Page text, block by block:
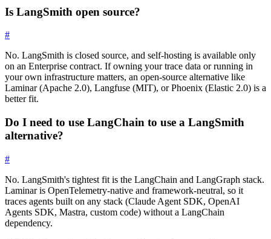
Is LangSmith open source?
#
No. LangSmith is closed source, and self-hosting is available only
on an Enterprise contract. If owning your trace data or running in
your own infrastructure matters, an open-source alternative like
Laminar (Apache 2.0), Langfuse (MIT), or Phoenix (Elastic 2.0) is a
better fit.
Do I need to use LangChain to use a LangSmith
alternative?
#
No. LangSmith's tightest fit is the LangChain and LangGraph stack.
Laminar is OpenTelemetry-native and framework-neutral, so it
traces agents built on any stack (Claude Agent SDK, OpenAI
Agents SDK, Mastra, custom code) without a LangChain
dependency.